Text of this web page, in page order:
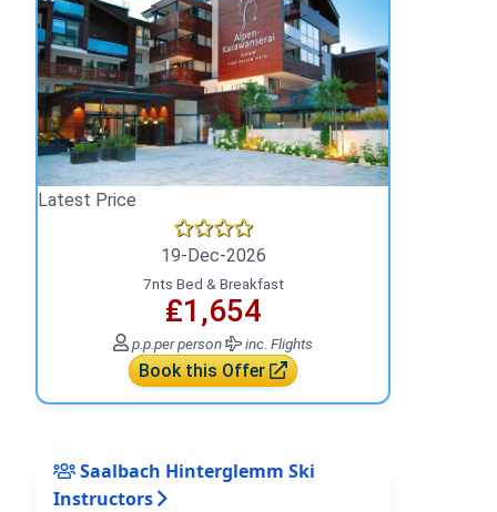
Latest Price
19-Dec-2026
7nts Bed & Breakfast
₤1,654
p.p.per person inc. Flights
Book this Offer
Saalbach Hinterglemm Ski
Instructors